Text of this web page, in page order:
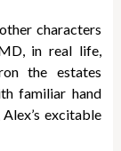
characters
in real life,
the estates
familiar hand
excitable